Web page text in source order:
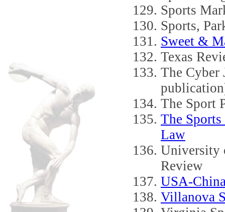
Sports
Sports,
Sweet &
Texas
The Cyber
The Sport
The
Law
University
Review
USA-
Villanova